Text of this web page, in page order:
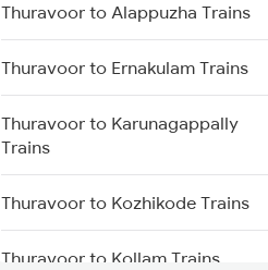
Mumbai to Delhi Trains
Mumbai to Goa Trains
Chennai to Coimbatore Trains
Thuravoor to Alappuzha Trains
Thuravoor to Ernakulam Trains
Thuravoor to Karunagappally
Trains
Thuravoor to Kozhikode Trains
Thuravoor to Kollam Trains